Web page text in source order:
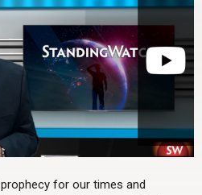
for our times and